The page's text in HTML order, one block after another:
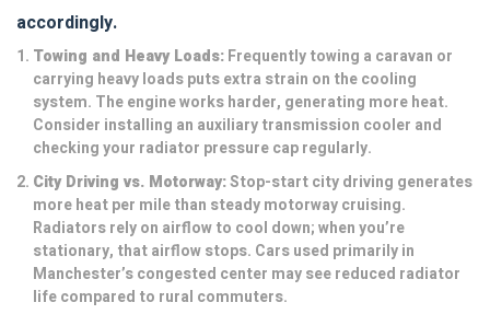
accordingly.
Towing and Heavy Loads:Frequently towing a caravan or
carrying heavy loads puts extra strain on the cooling
system. The engine works harder, generating more heat.
Consider installing an auxiliary transmission cooler and
checking your radiator pressure cap regularly.
City Driving vs. Motorway:Stop-start city driving generates
more heat per mile than steady motorway cruising.
Radiators rely on airflow to cool down; when you’re
stationary, that airflow stops. Cars used primarily in
Manchester’s congested center may see reduced radiator
life compared to rural commuters.